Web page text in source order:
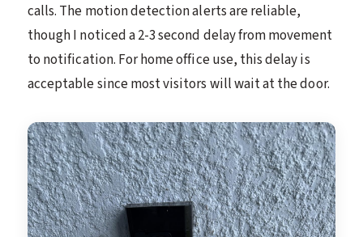
calls. The motion detection alerts are reliable,
though I noticed a 2-3 second delay from movement
to notification. For home office use, this delay is
acceptable since most visitors will wait at the door.